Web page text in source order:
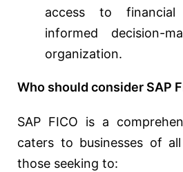
access to financial
informed decision-
organization.
Who should consider SAP
SAP FICO is a
caters to businesses of
those seeking to: